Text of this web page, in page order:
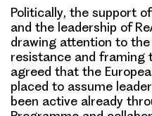
Politically, the support
and the leadership of
drawing attention to
resistance and framing
agreed that the
placed to assume
been active already